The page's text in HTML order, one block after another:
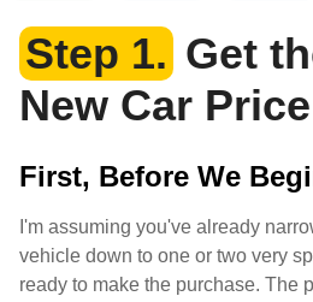
Step 1. Get
New Car Price
First, Before We
I'm assuming you've already
vehicle down to one or two very
ready to make the purchase. The